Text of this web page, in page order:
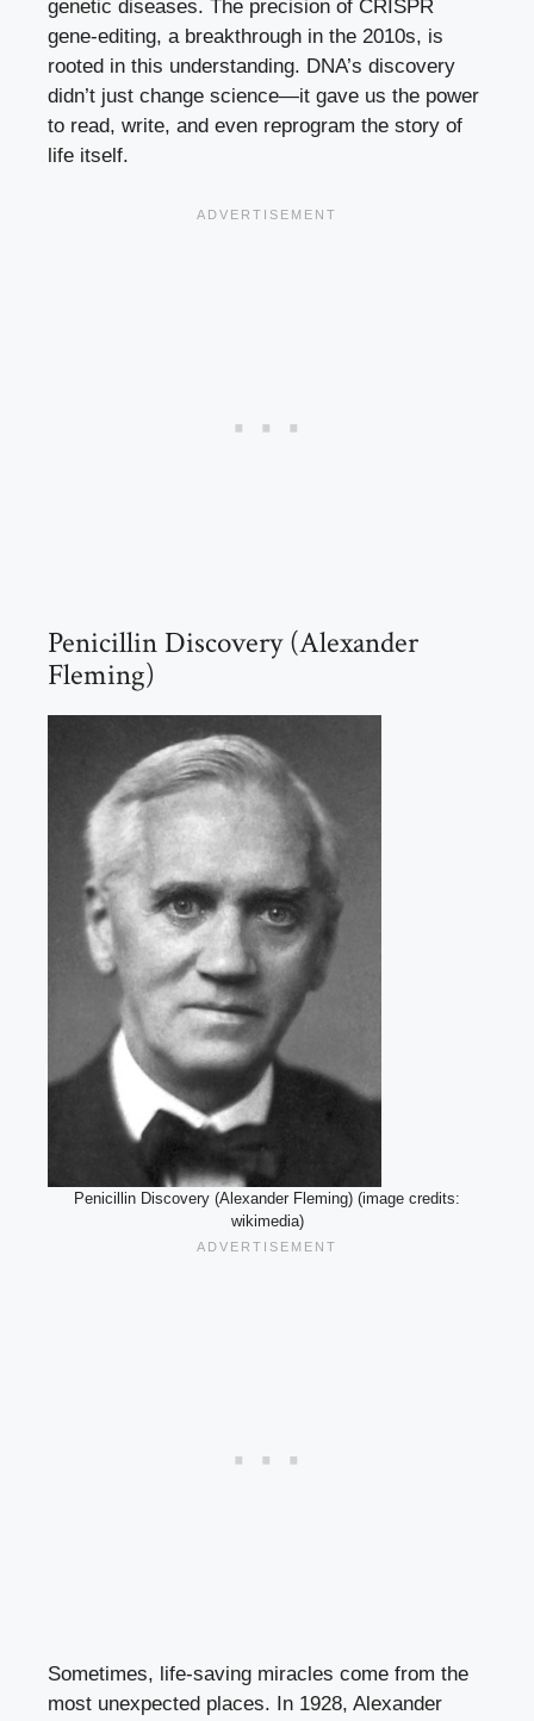
genetic diseases. The precision of CRISPR
gene-editing, a breakthrough in the 2010s, is
rooted in this understanding. DNA’s discovery
didn’t just change science—it gave us the power
to read, write, and even reprogram the story of
life itself.
Penicillin Discovery (Alexander
Fleming)
Penicillin Discovery (Alexander Fleming) (image credits:
wikimedia)
Sometimes, life-saving miracles come from the
most unexpected places. In 1928, Alexander